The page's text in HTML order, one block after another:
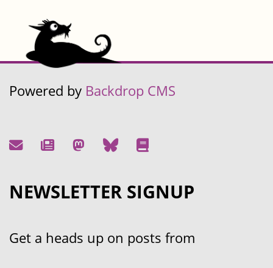
Powered by Backdrop CMS
NEWSLETTER SIGNUP
Get a heads up on posts from